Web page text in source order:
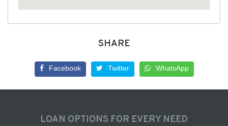
SHARE
Facebook Twitter WhatsApp
LOAN OPTIONS FOR EVERY NEED